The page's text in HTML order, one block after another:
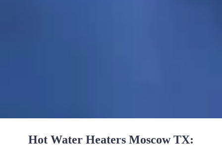
Hot Water Heaters Moscow TX: